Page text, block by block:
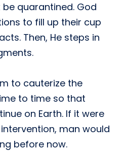
quarantined. God
to fill up their cup
Then, He steps in
to cauterize the
to time so that
on Earth. If it were
man would
before now.